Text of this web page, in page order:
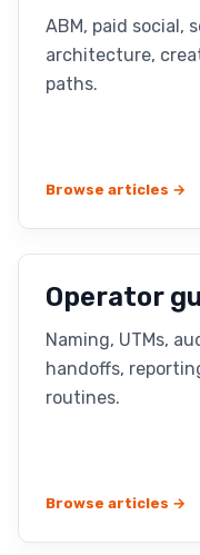
ABM, paid social,
architecture,
paths.
Browse articles →
Operator
Naming, UTMs,
handoffs,
routines.
Browse articles →